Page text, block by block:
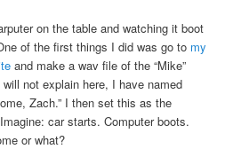
on the table and watching it boot
of the first things I did was go to my
and make a wav file of the “Mike”
not explain here, I have named
Zach.” I then set this as the
car starts. Computer boots.
or what?